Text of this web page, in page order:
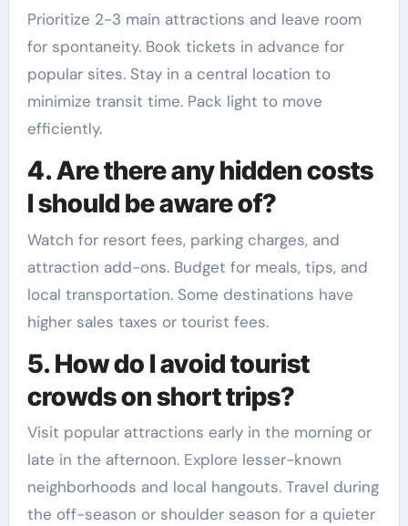
Prioritize 2-3 main attractions and leave room
for spontaneity. Book tickets in advance for
popular sites. Stay in a central location to
minimize transit time. Pack light to move
efficiently.
4. Are there any hidden costs
I should be aware of?
Watch for resort fees, parking charges, and
attraction add-ons. Budget for meals, tips, and
local transportation. Some destinations have
higher sales taxes or tourist fees.
5. How do I avoid tourist
crowds on short trips?
Visit popular attractions early in the morning or
late in the afternoon. Explore lesser-known
neighborhoods and local hangouts. Travel during
the off-season or shoulder season for a quieter